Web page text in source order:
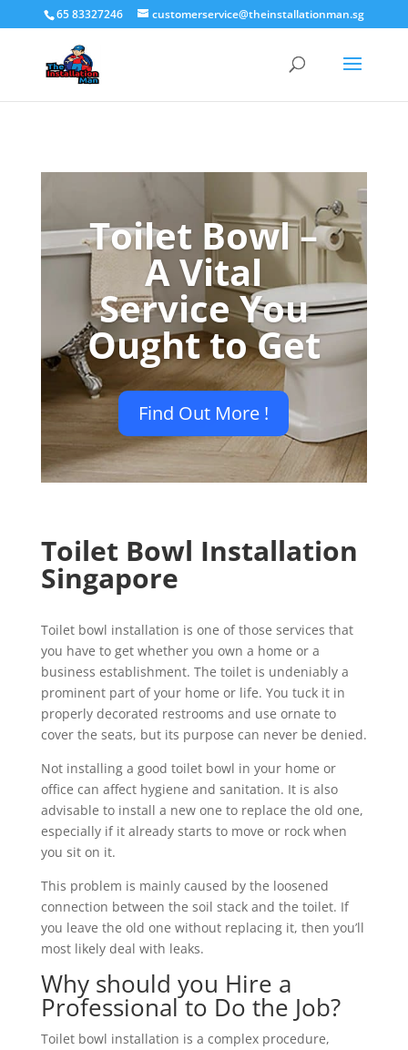
65 83327246 customerservice@theinstallationman.sg
Toilet Bowl –
A Vital
Service You
Ought to Get
Find Out More !
Toilet Bowl Installation
Singapore
Toilet bowl installation is one of those services that
you have to get whether you own a home or a
business establishment. The toilet is undeniably a
prominent part of your home or life. You tuck it in
properly decorated restrooms and use ornate to
cover the seats, but its purpose can never be denied.
Not installing a good toilet bowl in your home or
office can affect hygiene and sanitation. It is also
advisable to install a new one to replace the old one,
especially if it already starts to move or rock when
you sit on it.
This problem is mainly caused by the loosened
connection between the soil stack and the toilet. If
you leave the old one without replacing it, then you’ll
most likely deal with leaks.
Why should you Hire a
Professional to Do the Job?
Toilet bowl installation is a complex procedure,